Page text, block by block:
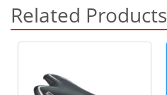
Related Products